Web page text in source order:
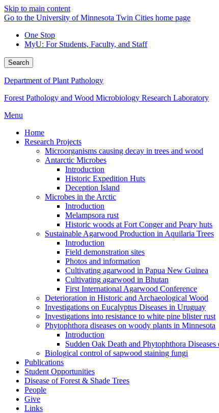
Skip to main content
Go to the University of Minnesota Twin Cities home page
One Stop
MyU: For Students, Faculty, and Staff
Search
Department of Plant Pathology
Forest Pathology and Wood Microbiology Research Laboratory
Menu
Home
Research Projects
Microorganisms causing decay in trees and wood
Antarctic Microbes
Introduction
Historic Expedition Huts
Deception Island
Microbes in the Arctic
Introduction
Melampsora rust
Historic woods at Fort Conger and Peary huts
Sustainable Agarwood Production in Aquilaria Trees
Introduction
Field demonstration sites
Photos and information
Cultivating agarwood in Papua New Guinea
Cultivating agarwood in Bhutan
First International Agarwood Conference
Deterioration in Historic and Archaeological Wood
Investigations on Eucalyptus Diseases in Uruguay
Investigations into resistance to white pine blister rust
Phytophthora diseases on woody plants in Minnesota
Introduction
Sudden Oak Death and Phytophthora
Biological control of sapwood staining fungi
Publications
Student Opportunities
Disease of Forest & Shade Trees
People
Give
Links